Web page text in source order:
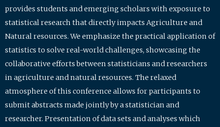
provides students and emerging scholars with exposure to
statistical research that directly impacts Agriculture and
Natural resources. We emphasize the practical application of
statistics to solve real-world challenges, showcasing the
collaborative efforts between statisticians and researchers
in agriculture and natural resources. The relaxed
atmosphere of this conference allows for participants to
submit abstracts made jointly by a statistician and
researcher. Presentation of data sets and analyses which